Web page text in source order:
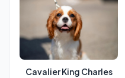
Cavalier King Charles